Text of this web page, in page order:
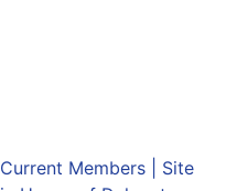
Current Members| Site